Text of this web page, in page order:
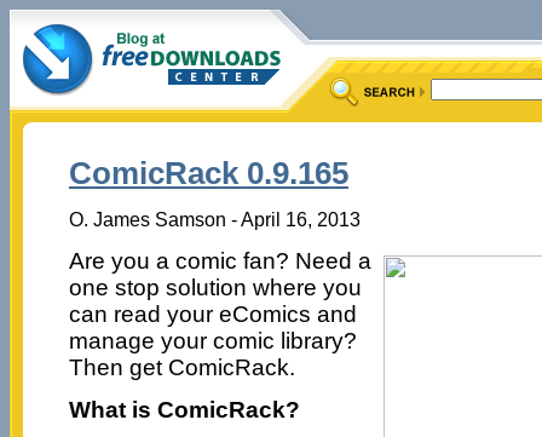
ComicRack 0.9.165
O. James Samson - April 16, 2013
Are you a comic fan? Need a
one stop solution where you
can read your eComics and
manage your comic library?
Then get ComicRack.
What is ComicRack?